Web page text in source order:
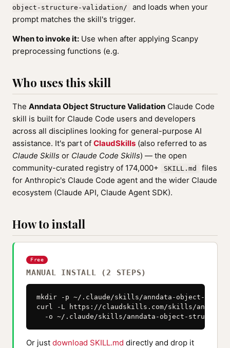
object-structure-validation/
and loads when your
prompt matches the skill's trigger.
When to invoke it: Use when after applying Scanpy
preprocessing functions (e.g.
Who uses this skill
The Anndata Object Structure Validation Claude Code
skill is built for Claude Code users and developers
across all disciplines looking for general-purpose AI
assistance. It's part of ClaudSkills (also referred to as
Claude Skills or Claude Code Skills) — the open
community-curated registry of 174,000+
SKILL.md
files
for Anthropic's Claude Code agent and the wider Claude
ecosystem (Claude API, Claude Agent SDK).
How to install
Free
MANUAL INSTALL (2 STEPS)
mkdir -p ~/.claude/skills/anndata-object-
curl -L https://claudskills.com/skills/anndata-
-o ~/.claude/skills/anndata-object-
Or just download SKILL.md directly and drop it